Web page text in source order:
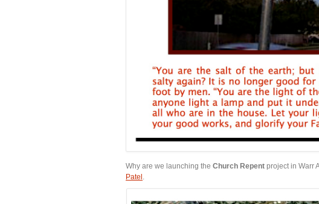
Why are we launching the Church Repent project in Warr
Patel .